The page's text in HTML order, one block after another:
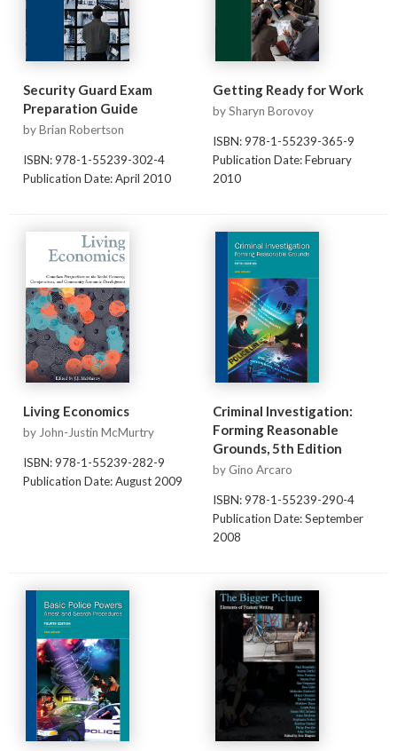
Security Guard Exam
Preparation Guide
by Brian Robertson
ISBN: 978-1-55239-302-4
Publication Date: April 2010
Getting Ready for Work
by Sharyn Borovoy
ISBN: 978-1-55239-365-9
Publication Date: February
2010
Living Economics
by John-Justin McMurtry
ISBN: 978-1-55239-282-9
Publication Date: August 2009
Criminal Investigation:
Forming Reasonable
Grounds, 5th Edition
by Gino Arcaro
ISBN: 978-1-55239-290-4
Publication Date: September
2008